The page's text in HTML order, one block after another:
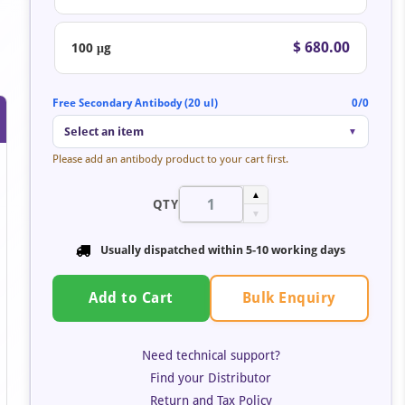
100 μg $ 680.00
Free Secondary Antibody (20 ul) 0/0
Select an item ▼
Please add an antibody product to your cart first.
QTY
▲
▼
Usually dispatched within 5-10 working days
Add to Cart Bulk Enquiry
Need technical support?
Find your Distributor
Return and Tax Policy